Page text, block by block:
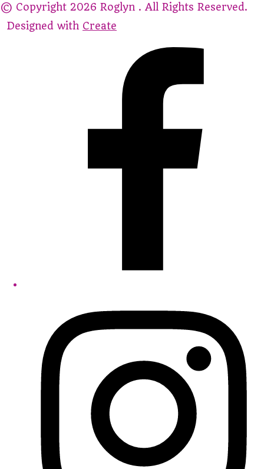
© Copyright 2026 Roglyn . All Rights Reserved.
Designed with Create